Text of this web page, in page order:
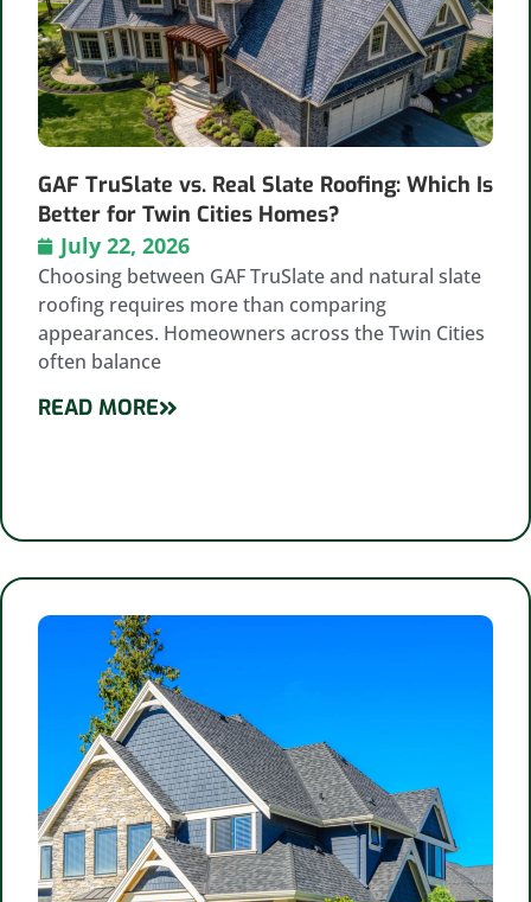
GAF TruSlate vs. Real Slate Roofing: Which Is
Better for Twin Cities Homes?
July 22, 2026
Choosing between GAF TruSlate and natural slate
roofing requires more than comparing
appearances. Homeowners across the Twin Cities
often balance
READ MORE